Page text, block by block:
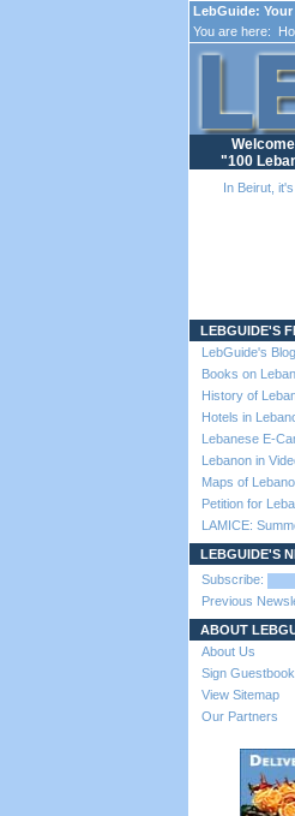
LebGuide:
You are here:
"100
In Beirut,
LEBGUIDE'S
LebGuide's Blog
Books on
History of
Hotels in
Lebanese E-
Lebanon in
Maps of
Petition for
LAMICE:
LEBGUIDE'S
Subscribe:
Previous
ABOUT
About Us
Sign Guestbook
View Sitemap
Our Partners